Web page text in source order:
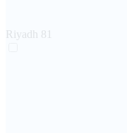
Riyadh 81